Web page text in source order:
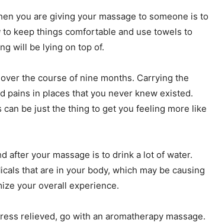
you are giving your massage to someone is to
keep things comfortable and use towels to
will be lying on top of.
the course of nine months. Carrying the
pains in places that you never knew existed.
be just the thing to get you feeling more like
after your massage is to drink a lot of water.
that are in your body, which may be causing
your overall experience.
relieved, go with an aromatherapy massage.